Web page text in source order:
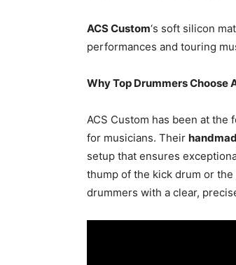
ACS Custom‘s soft silicon
performances and touring
Why Top Drummers Choose
ACS Custom has been at
for musicians. Their
setup that ensures
thump of the kick drum or
drummers with a clear,